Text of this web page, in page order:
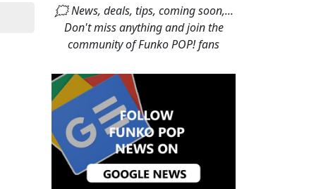
🗯 News, deals, tips, coming soon,...
Don't miss anything and join the
community of Funko POP! fans